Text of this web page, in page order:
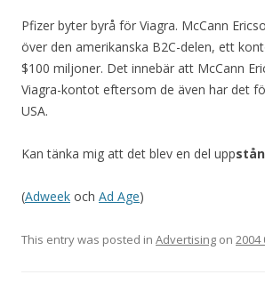
Pfizer byter byrå för Viagra. McCann
över den amerikanska B2C-delen, ett
$100 miljoner. Det innebär att McCann
Viagra-kontot eftersom de även har det
USA.
Kan tänka mig att det blev en del upp
(Adweek och Ad Age)
This entry was posted in Advertising on 2004